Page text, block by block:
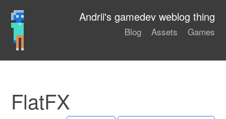
Andrii's gamedev weblog thing
Blog Assets Games
FlatFX